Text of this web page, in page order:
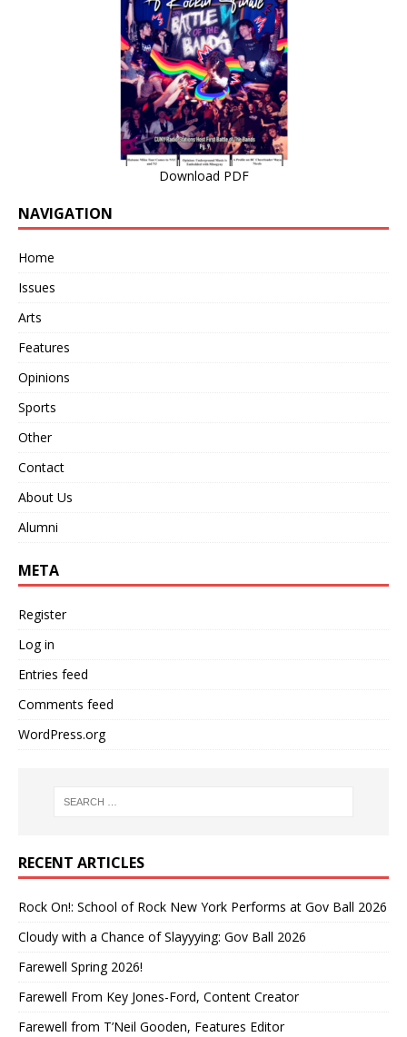
Download PDF
NAVIGATION
Home
Issues
Arts
Features
Opinions
Sports
Other
Contact
About Us
Alumni
META
Register
Log in
Entries feed
Comments feed
WordPress.org
RECENT ARTICLES
Rock On!: School of Rock New York Performs at Gov Ball 2026
Cloudy with a Chance of Slayyying: Gov Ball 2026
Farewell Spring 2026!
Farewell From Key Jones-Ford, Content Creator
Farewell from T’Neil Gooden, Features Editor